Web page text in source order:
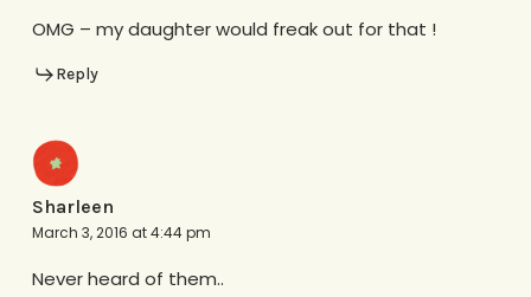
OMG – my daughter would freak out for that !
Reply
Sharleen
March 3, 2016 at 4:44 pm
Never heard of them..